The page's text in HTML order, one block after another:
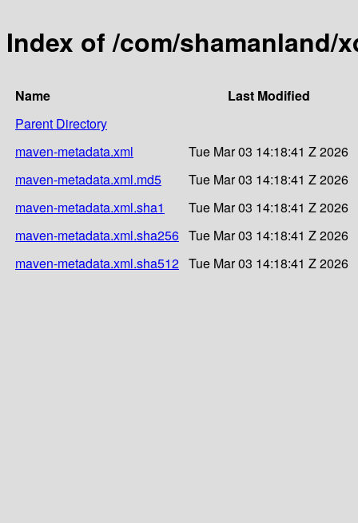
Index of /com/shamanland/
Name
Last Modified
Parent Directory
maven-metadata.xml
Tue Mar 03 14:18:41 Z 2026
maven-metadata.xml.md5
Tue Mar 03 14:18:41 Z 2026
maven-metadata.xml.sha1
Tue Mar 03 14:18:41 Z 2026
maven-metadata.xml.sha256 Tue Mar 03 14:18:41 Z 2026
maven-metadata.xml.sha512 Tue Mar 03 14:18:41 Z 2026